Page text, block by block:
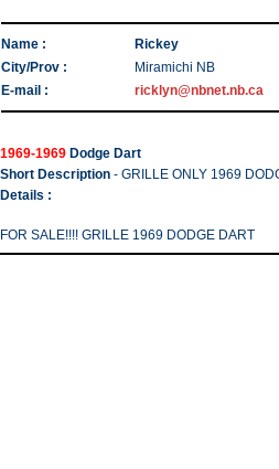
Name :
Rickey
City/Prov :
Miramichi NB
E-mail :
ricklyn@nbnet.nb.ca
1969-1969 Dodge Dart
Short Description - GRILLE ONLY 1969
Details :
FOR SALE!!!! GRILLE 1969 DODGE DART